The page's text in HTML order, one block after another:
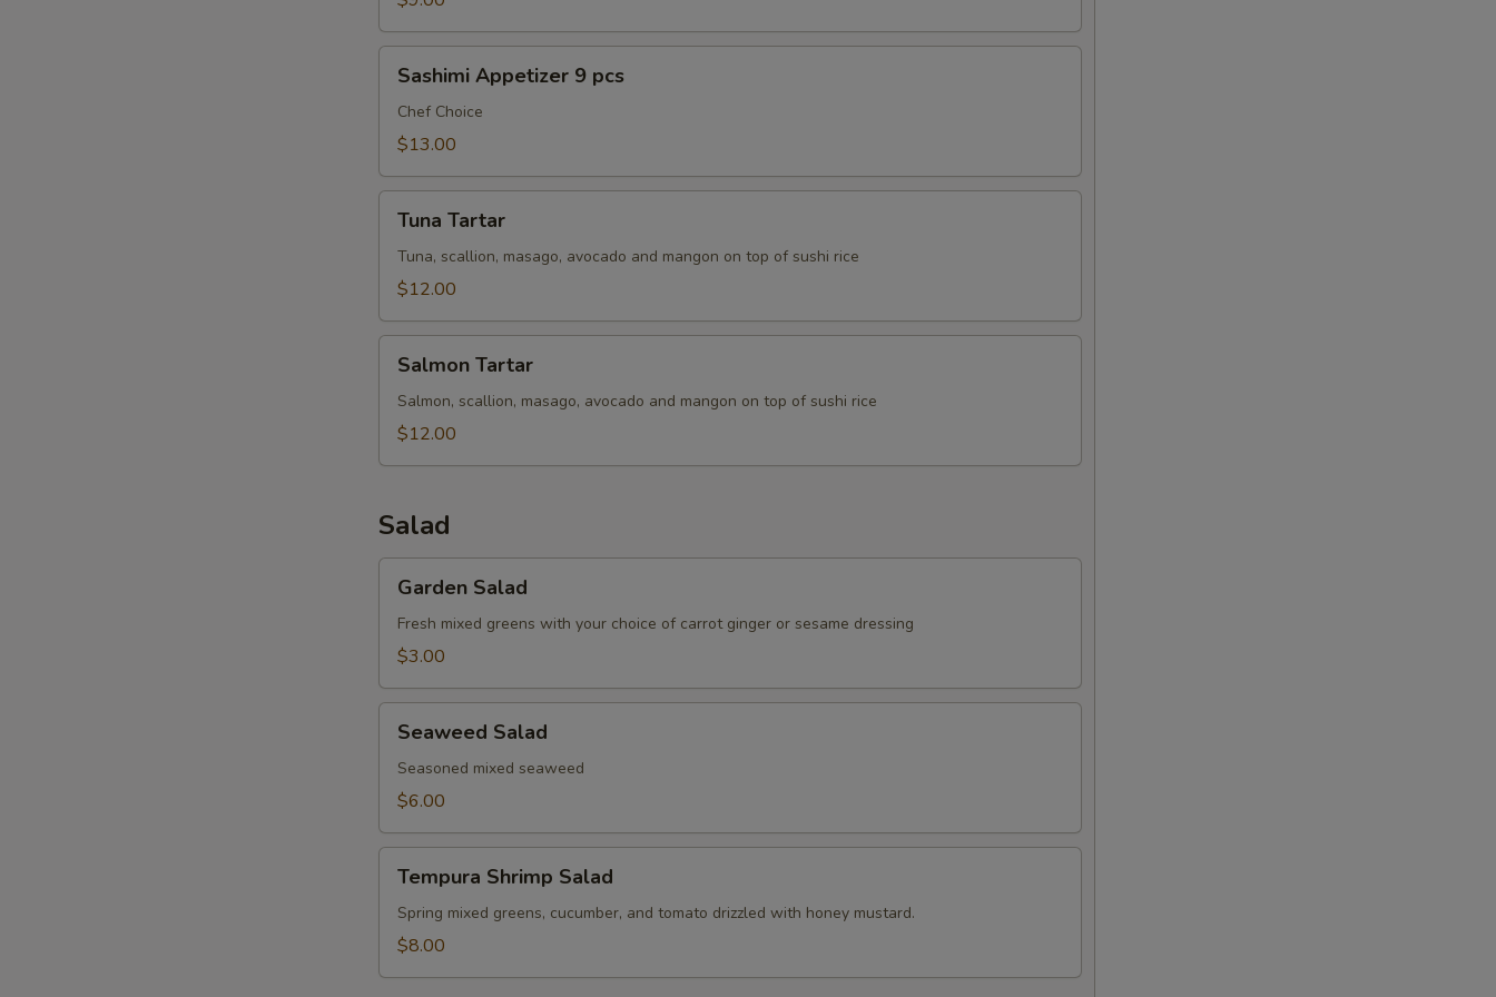
Appetizer
pcs
Sashimi Appetizer 9 pcs
Chef Choice
$13.00
Tartar
Tuna Tartar
Tuna, scallion, masago, avocado and mangon on top of sushi rice
$12.00
Tartar
Salmon Tartar
Salmon, scallion, masago, avocado and mangon on top of sushi rice
$12.00
Salad
Salad
Garden Salad
Fresh mixed greens with your choice of carrot ginger or sesame dressing
$3.00
Salad
Seaweed Salad
Seasoned mixed seaweed
$6.00
Shrimp
Salad
Tempura Shrimp Salad
Spring mixed greens, cucumber, and tomato drizzled with honey mustard.
$8.00